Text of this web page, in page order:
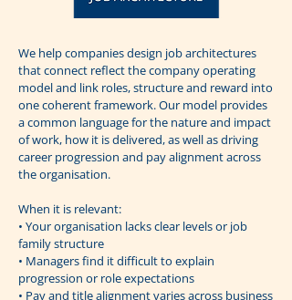
We help companies design job architectures
that connect reflect the company operating
model and link roles, structure and reward into
one coherent framework. Our model provides
a common language for the nature and impact
of work, how it is delivered, as well as driving
career progression and pay alignment across
the organisation.
When it is relevant:
• Your organisation lacks clear levels or job
family structure
• Managers find it difficult to explain
progression or role expectations
• Pay and title alignment varies across business